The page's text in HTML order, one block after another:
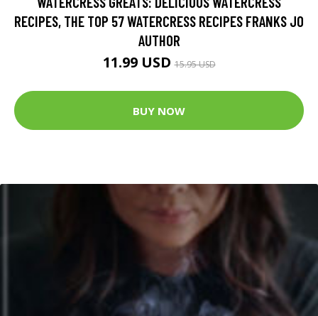
RECIPES, THE TOP 57 WATERCRESS RECIPES FRANKS JO
AUTHOR
11.99 USD15.95 USD
BUY NOW